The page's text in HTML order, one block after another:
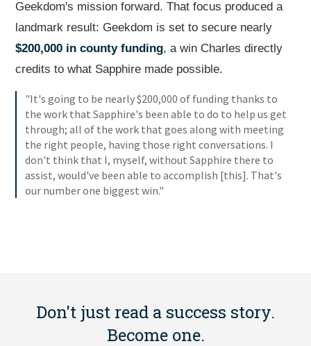
Geekdom's mission forward. That focus produced a
landmark result: Geekdom is set to secure nearly
$200,000 in county funding, a win Charles directly
credits to what Sapphire made possible.
"It's going to be nearly $200,000 of funding thanks to
the work that Sapphire's been able to do to help us get
through; all of the work that goes along with meeting
the right people, having those right conversations. I
don't think that I, myself, without Sapphire there to
assist, would've been able to accomplish [this]. That's
our number one biggest win."
Don't just read a success story.
Become one.